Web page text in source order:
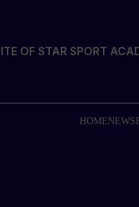
OF STAR SPORT
HOME NEWS